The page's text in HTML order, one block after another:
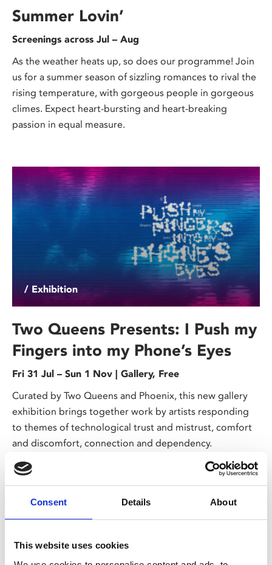
Consent Details About
This website uses cookies
Summer Lovin’
Screenings across Jul – Aug
As the weather heats up, so does our programme! Join
us for a summer season of sizzling romances to rival the
rising temperature, with gorgeous people in gorgeous
climes. Expect heart-bursting and heart-breaking
passion in equal measure.
/ Exhibition
Two Queens Presents: I Push my
Fingers into my Phone’s Eyes
Fri 31 Jul – Sun 1 Nov | Gallery, Free
Curated by Two Queens and Phoenix, this new gallery
exhibition brings together work by artists responding
to themes of technological trust and mistrust, comfort
and discomfort, connection and dependency.